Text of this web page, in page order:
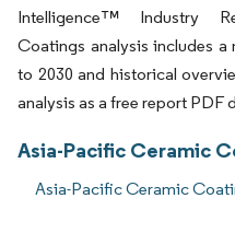
Intelligence™ Industry
Coatings analysis includes
to 2030 and historical
analysis as a free report PDF
Asia-Pacific Ceramic
Asia-Pacific Ceramic